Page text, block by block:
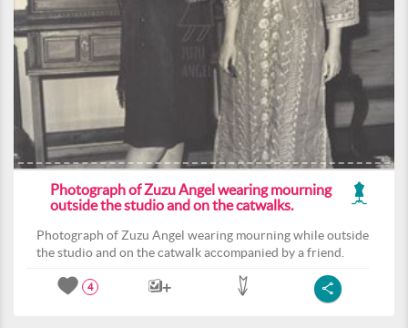
Photograph of Zuzu Angel wearing mourning
outside the studio and on the catwalks.
Photograph of Zuzu Angel wearing mourning while outside
the studio and on the catwalk accompanied by a friend.
4